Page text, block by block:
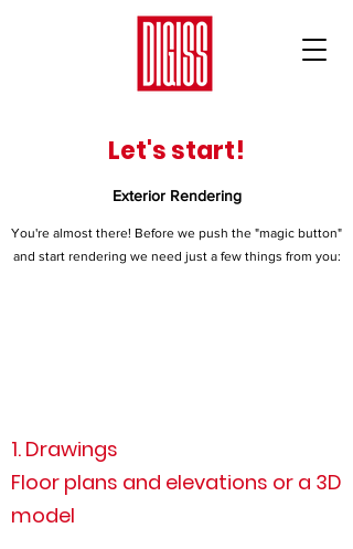
Let's start!
Exterior Rendering
You're almost there! Before we push the "magic button"
and start rendering we need just a few things from you:
1. Drawings
Floor plans and elevations or a 3D
model